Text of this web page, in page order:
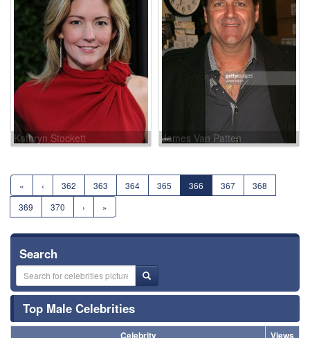
Kathryn Stockett James Van Patten
« ‹ 362 363 364 365 366 367
368
369
370 › »
Search
Top Male Celebrities
Celebrity
Views